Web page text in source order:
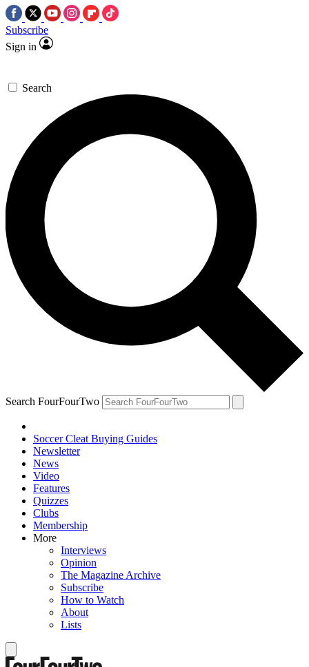
Subscribe
Sign in
Search
Search FourFourTwo
Soccer Cleat Buying Guides
Newsletter
News
Video
Features
Quizzes
Clubs
Membership
More
Interviews
Opinion
The Magazine Archive
Subscribe
How to Watch
About
Lists